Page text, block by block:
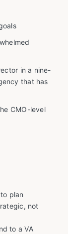
in a nine-
that has
CMO-level
plan
not
to a VA